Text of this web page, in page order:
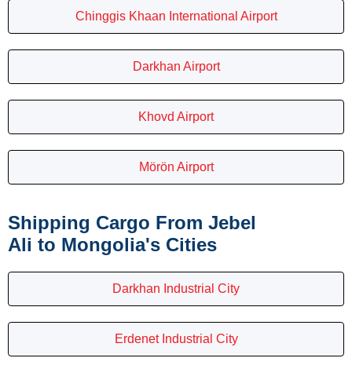
Chinggis Khaan International Airport
Darkhan Airport
Khovd Airport
Mörön Airport
Shipping Cargo From Jebel
Ali to Mongolia's Cities
Darkhan Industrial City
Erdenet Industrial City